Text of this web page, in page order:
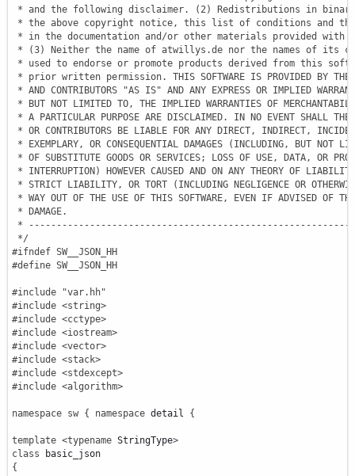
* and the following disclaimer. (2) Redistributions in binary
* the above copyright notice, this list of conditions and
* in the documentation and/or other materials provided
* (3) Neither the name of atwillys.de nor the names of its
* used to endorse or promote products derived from this
* prior written permission. THIS SOFTWARE IS PROVIDED BY THE
* AND CONTRIBUTORS "AS IS" AND ANY EXPRESS OR IMPLIED
* BUT NOT LIMITED TO, THE IMPLIED WARRANTIES OF
* A PARTICULAR PURPOSE ARE DISCLAIMED. IN NO EVENT SHALL THE
* OR CONTRIBUTORS BE LIABLE FOR ANY DIRECT, INDIRECT,
* EXEMPLARY, OR CONSEQUENTIAL DAMAGES (INCLUDING, BUT NOT
* OF SUBSTITUTE GOODS OR SERVICES; LOSS OF USE, DATA, OR
* INTERRUPTION) HOWEVER CAUSED AND ON ANY THEORY OF
* STRICT LIABILITY, OR TORT (INCLUDING NEGLIGENCE OR
* WAY OUT OF THE USE OF THIS SOFTWARE, EVEN IF ADVISED OF
* DAMAGE.
*
*/
#ifndef SW__JSON_HH
#define SW__JSON_HH
#include "var.hh"
#include <string>
#include <cctype>
#include <iostream>
#include <vector>
#include <stack>
#include <stdexcept>
#include <algorithm>
namespace sw { namespace detail {
template <typename StringType>
class
{